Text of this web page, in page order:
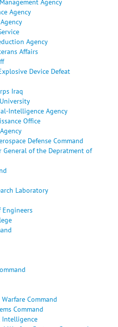
Agency
Agency
Affairs
Device Defeat
Iraq
Intelligence Agency
Office
Defense Command
General of the Depratment of
Laboratory
Engineers
Command
Command
Intelligence